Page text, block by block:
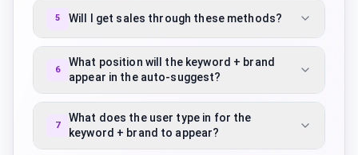
5 Will I get sales through these methods?
6
What position will the keyword + brand
appear in the auto-suggest?
7
What does the user type in for the
keyword + brand to appear?